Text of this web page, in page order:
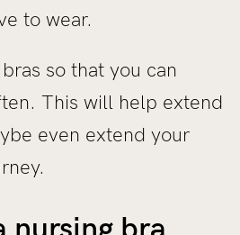
to wear.
so that you can
This will help extend
even extend your